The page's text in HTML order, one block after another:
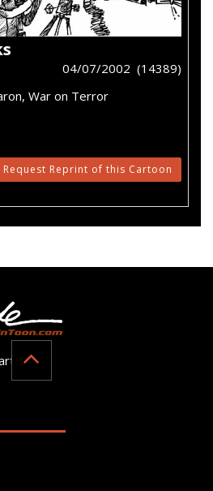
04/07/2002 (14389)
War on Terror
Request Reprint of this Cartoon